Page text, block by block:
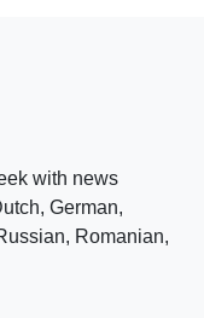
with news
German,
Romanian,